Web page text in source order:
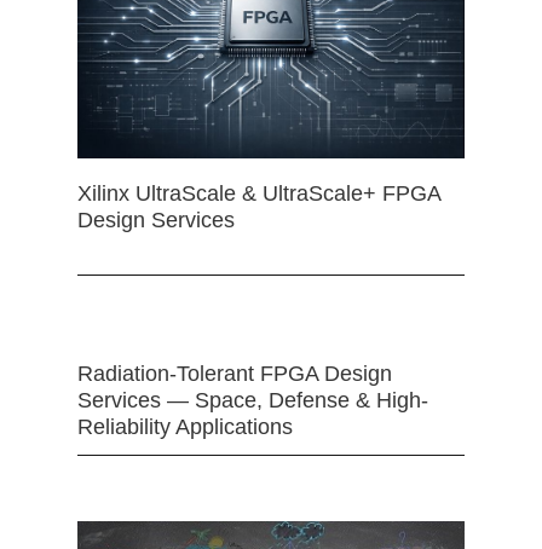
Xilinx UltraScale & UltraScale+ FPGA
Design Services
Radiation-Tolerant FPGA Design
Services — Space, Defense & High-
Reliability Applications